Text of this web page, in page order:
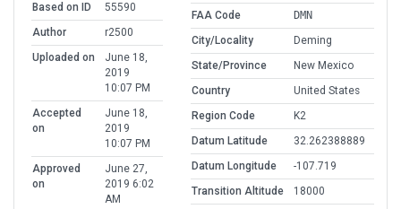
Based on ID
55590
Author
r2500
Uploaded on
June 18,
2019
10:07 PM
Accepted
on
June 18,
2019
10:07 PM
Approved
on
June 27,
2019 6:02
AM
FAA Code
DMN
City/Locality
Deming
State/Province
New Mexico
Country
United States
Region Code
K2
Datum Latitude
32.262388889
Datum Longitude
-107.719
Transition Altitude
18000